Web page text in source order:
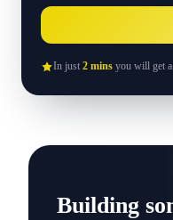
In just 2 mins you will get
Building